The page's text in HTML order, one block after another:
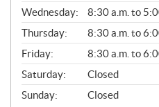
R
A
L
Wednesday:
8:30 a.m. to
Thursday:
8:30 a.m. to
Friday:
8:30 a.m. to
Saturday:
Closed
Sunday:
Closed